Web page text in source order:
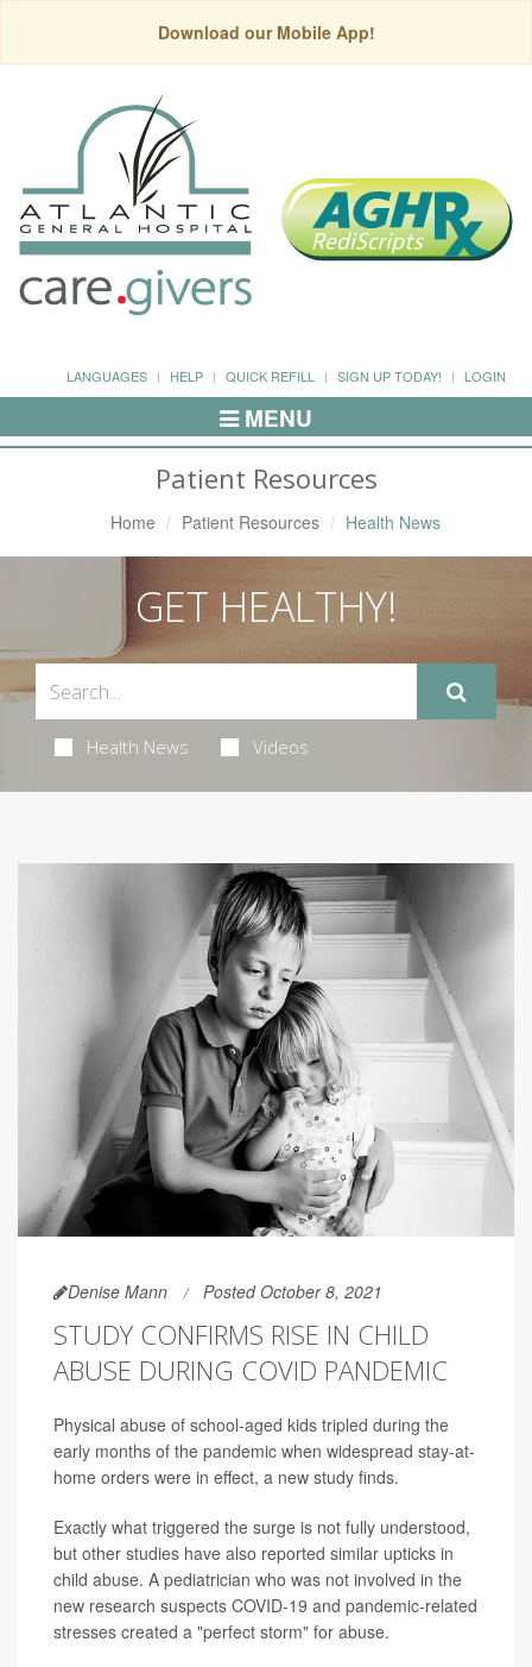
Download our Mobile App!
LANGUAGES HELP QUICK REFILL SIGN UP TODAY! LOGIN
Toggle
Navigation
MENU
Patient Resources
Home Patient Resources Health News
GET HEALTHY!
Health News Videos
Denise Mann Posted October 8, 2021
STUDY CONFIRMS RISE IN CHILD
ABUSE DURING COVID PANDEMIC
Physical abuse of school-aged kids tripled during the
early months of the pandemic when widespread stay-at-
home orders were in effect, a new study finds.
Exactly what triggered the surge is not fully understood,
but other studies have also reported similar upticks in
child abuse. A pediatrician who was not involved in the
new research suspects COVID-19 and pandemic-related
stresses created a "perfect storm" for abuse.